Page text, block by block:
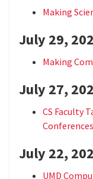
Making
July 29,
Making
July 27,
CS Faculty
Conferences
July 22,
UMD